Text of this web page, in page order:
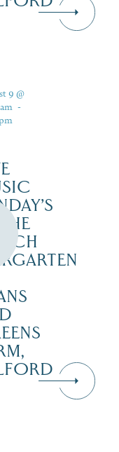
9 @
-